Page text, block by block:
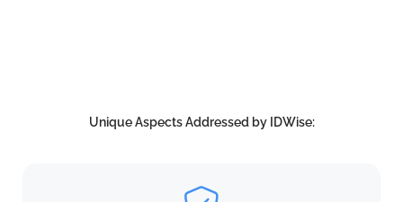
Unique Aspects Addressed by IDWise: